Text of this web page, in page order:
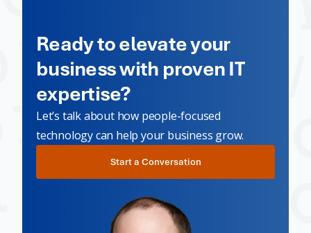
Ready to elevate your
business with proven IT
expertise?
Let’s talk about how people-focused
technology can help your business grow.
Start a Conversation